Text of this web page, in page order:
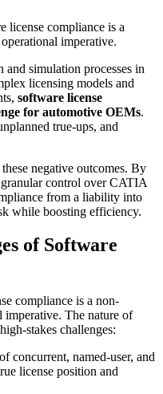
license compliance is a
imperative.
simulation processes in
licensing models and
software license
for automotive OEMs.
true-ups, and
negative outcomes. By
control over CATIA
from a liability into
while boosting efficiency.
of Software
compliance is a non-
imperative. The nature of
stakes challenges:
concurrent, named-user, and
license position and